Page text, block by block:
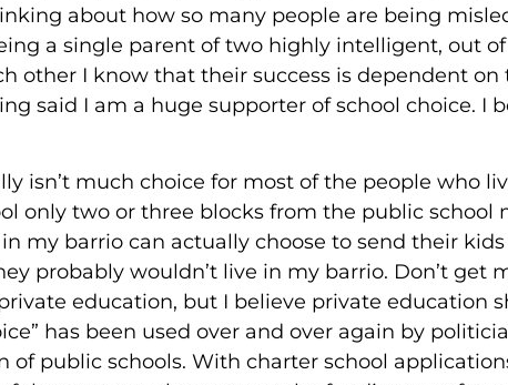
about how so many people are being
a single parent of two highly intelligent, out
other I know that their success is dependent
said I am a huge supporter of school choice. I
isn’t much choice for most of the people who
only two or three blocks from the public school
my barrio can actually choose to send their
probably wouldn’t live in my barrio. Don’t get
education, but I believe private education
has been used over and over again by
of public schools. With charter school